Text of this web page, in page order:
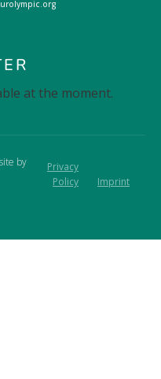
at the moment.
by
Privacy
Policy
Imprint